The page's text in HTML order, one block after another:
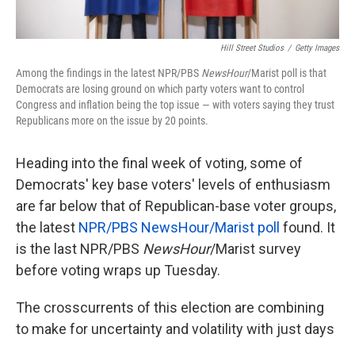
Hill Street Studios / Getty Images
Among the findings in the latest NPR/PBS NewsHour/Marist poll is that
Democrats are losing ground on which party voters want to control
Congress and inflation being the top issue — with voters saying they trust
Republicans more on the issue by 20 points.
Heading into the final week of voting, some of
Democrats' key base voters' levels of enthusiasm
are far below that of Republican-base voter groups,
the latest NPR/PBS NewsHour/Marist poll found. It
is the last NPR/PBS NewsHour/Marist survey
before voting wraps up Tuesday.
The crosscurrents of this election are combining
to make for uncertainty and volatility with just days